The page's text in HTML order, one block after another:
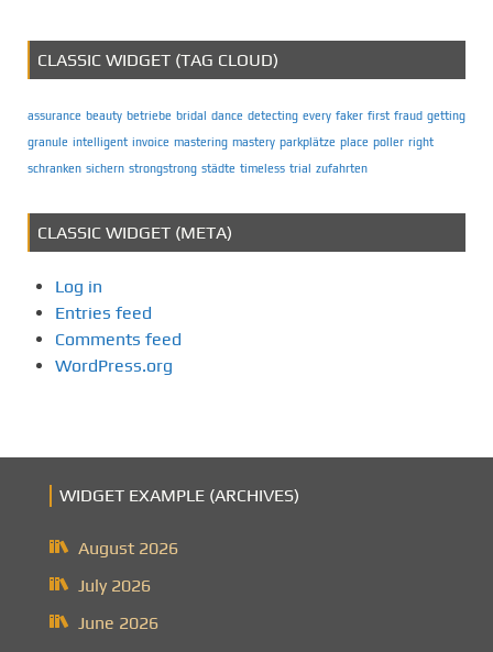
CLASSIC WIDGET (TAG CLOUD)
assurance beauty betriebe bridal dance detecting every faker first fraud getting
granule intelligent invoice mastering mastery parkplätze place poller right
schranken sichern strongstrong städte timeless trial zufahrten
CLASSIC WIDGET (META)
Log in
Entries feed
Comments feed
WordPress.org
WIDGET EXAMPLE (ARCHIVES)
August 2026
July 2026
June 2026